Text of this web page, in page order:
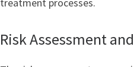
treatment processes.
Risk Assessment